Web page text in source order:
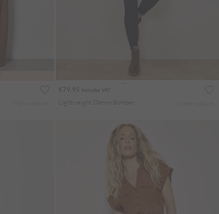
€79.95 Includes VAT